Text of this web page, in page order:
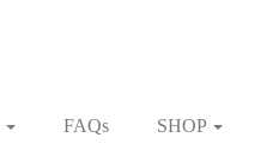
FAQs SHOP